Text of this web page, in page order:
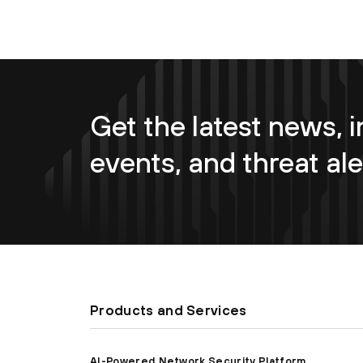
Get the latest news,
events, and threat
Products and Services